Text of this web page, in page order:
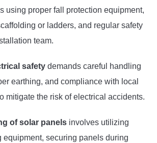
using proper fall protection equipment,
or ladders, and regular safety
team.
safety demands careful handling
earthing, and compliance with local
mitigate the risk of electrical accidents.
of solar panels involves utilizing
equipment, securing panels during